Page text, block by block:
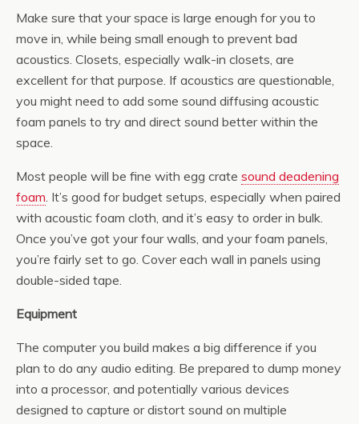
Make sure that your space is large enough for you to
move in, while being small enough to prevent bad
acoustics. Closets, especially walk-in closets, are
excellent for that purpose. If acoustics are questionable,
you might need to add some sound diffusing acoustic
foam panels to try and direct sound better within the
space.
Most people will be fine with egg crate sound deadening
foam. It’s good for budget setups, especially when paired
with acoustic foam cloth, and it’s easy to order in bulk.
Once you’ve got your four walls, and your foam panels,
you’re fairly set to go. Cover each wall in panels using
double-sided tape.
Equipment
The computer you build makes a big difference if you
plan to do any audio editing. Be prepared to dump money
into a processor, and potentially various devices
designed to capture or distort sound on multiple